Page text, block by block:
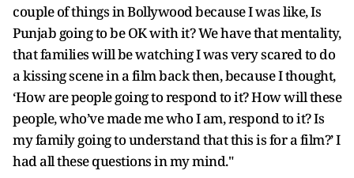
couple of things in Bollywood because I was like, Is
Punjab going to be OK with it? We have that mentality,
that families will be watching I was very scared to do
a kissing scene in a film back then, because I thought,
‘How are people going to respond to it? How will these
people, who’ve made me who I am, respond to it? Is
my family going to understand that this is for a film?’ I
had all these questions in my mind."